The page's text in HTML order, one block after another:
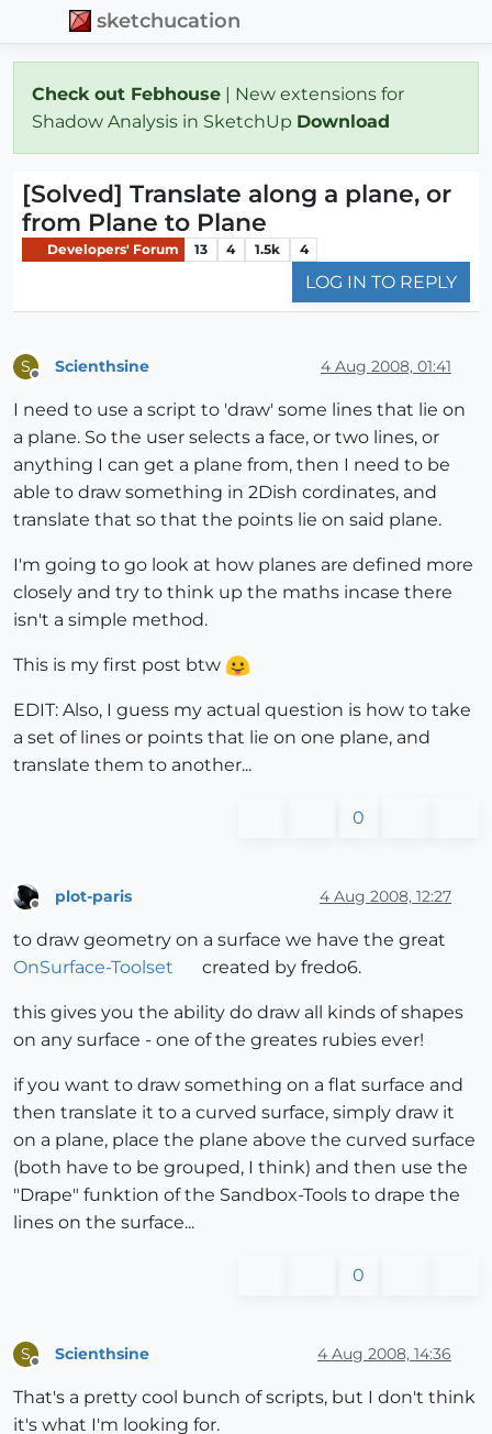
sketchucation
Check out Febhouse | New extensions for
Shadow Analysis in SketchUp Download
[Solved] Translate along a plane, or
from Plane to Plane
Developers' Forum 13 4 1.5k 4
LOG IN TO REPLY
S Scienthsine 4 Aug 2008, 01:41
I need to use a script to 'draw' some lines that lie on
a plane. So the user selects a face, or two lines, or
anything I can get a plane from, then I need to be
able to draw something in 2Dish cordinates, and
translate that so that the points lie on said plane.
I'm going to go look at how planes are defined more
closely and try to think up the maths incase there
isn't a simple method.
This is my first post btw
EDIT: Also, I guess my actual question is how to take
a set of lines or points that lie on one plane, and
translate them to another...
0
plot-paris 4 Aug 2008, 12:27
to draw geometry on a surface we have the great
OnSurface-Toolset
created by fredo6.
this gives you the ability do draw all kinds of shapes
on any surface - one of the greates rubies ever!
if you want to draw something on a flat surface and
then translate it to a curved surface, simply draw it
on a plane, place the plane above the curved surface
(both have to be grouped, I think) and then use the
"Drape" funktion of the Sandbox-Tools to drape the
lines on the surface...
0
S Scienthsine 4 Aug 2008, 14:36
That's a pretty cool bunch of scripts, but I don't think
it's what I'm looking for.